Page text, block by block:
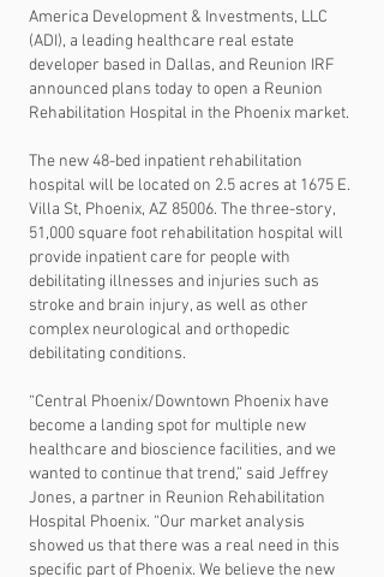
America Development & Investments, LLC
(ADI), a leading healthcare real estate
developer based in Dallas, and Reunion IRF
announced plans today to open a Reunion
Rehabilitation Hospital in the Phoenix market.
The new 48-bed inpatient rehabilitation
hospital will be located on 2.5 acres at 1675 E.
Villa St, Phoenix, AZ 85006. The three-story,
51,000 square foot rehabilitation hospital will
provide inpatient care for people with
debilitating illnesses and injuries such as
stroke and brain injury, as well as other
complex neurological and orthopedic
debilitating conditions.
“Central Phoenix/Downtown Phoenix have
become a landing spot for multiple new
healthcare and bioscience facilities, and we
wanted to continue that trend,” said Jeffrey
Jones, a partner in Reunion Rehabilitation
Hospital Phoenix. “Our market analysis
showed us that there was a real need in this
specific part of Phoenix. We believe the new